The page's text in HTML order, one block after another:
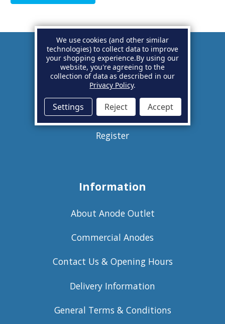
Account
Basket
Sign in
Register
Information
About Anode Outlet
Commercial Anodes
Contact Us & Opening Hours
Delivery Information
General Terms & Conditions
We use cookies (and other similar
technologies) to collect data to improve
your shopping experience.By using our
website, you're agreeing to the
collection of data as described in our
Privacy Policy.
Settings Reject Accept